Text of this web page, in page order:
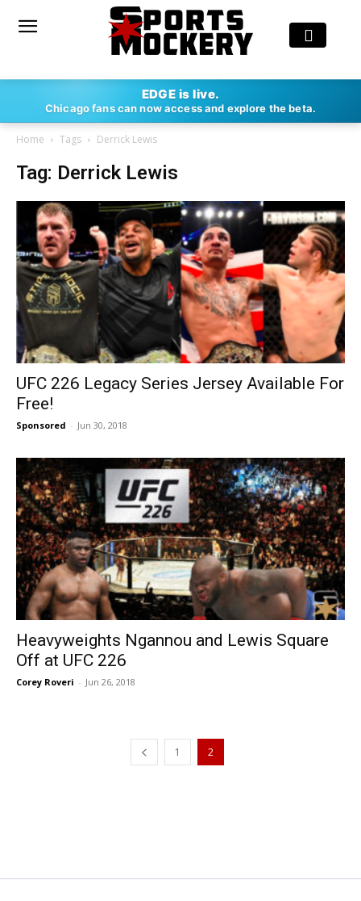
EDGE is live.
Chicago fans can now access and explore the beta.
Home Tags Derrick Lewis
Tag: Derrick Lewis
UFC 226 Legacy Series Jersey Available For
Free!
Sponsored - Jun 30, 2018
Heavyweights Ngannou and Lewis Square
Off at UFC 226
Corey Roveri - Jun 26, 2018
1 2